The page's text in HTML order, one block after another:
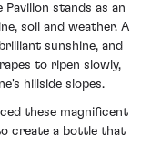
stands as an
soil and weather. A
sunshine, and
to ripen slowly,
hillside slopes.
these magnificent
create a bottle that